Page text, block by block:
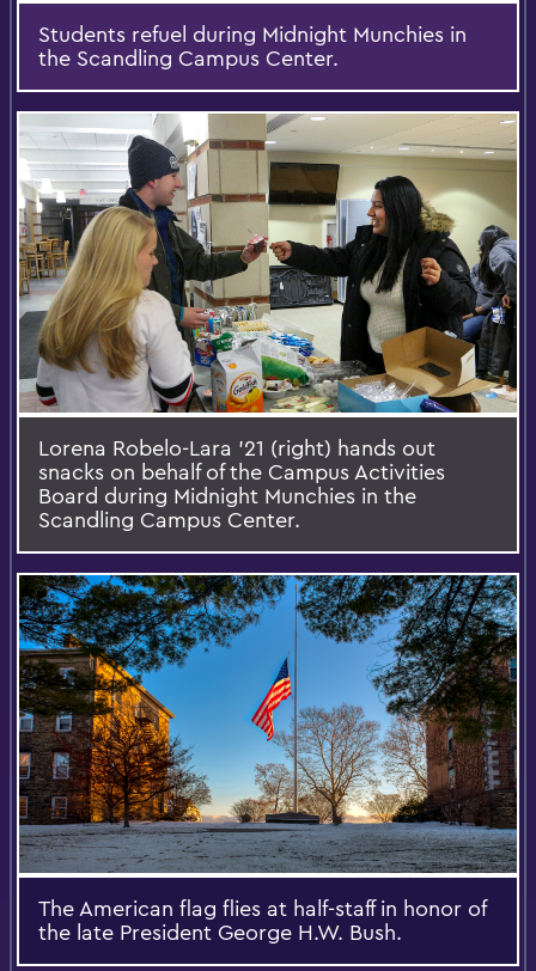
Students refuel during Midnight Munchies in
the Scandling Campus Center.
Lorena Robelo-Lara ’21 (right) hands out
snacks on behalf of the Campus Activities
Board during Midnight Munchies in the
Scandling Campus Center.
The American flag flies at half-staff in honor of
the late President George H.W. Bush.